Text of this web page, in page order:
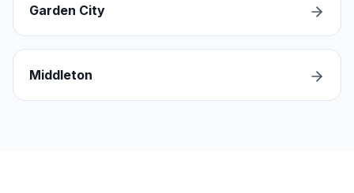
Garden City
Middleton